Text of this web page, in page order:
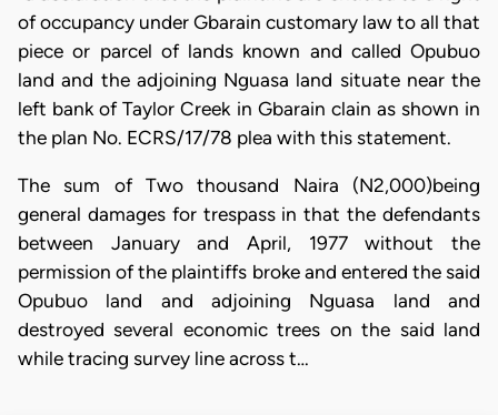
of occupancy under Gbarain customary law to all that
piece or parcel of lands known and called Opubuo
land and the adjoining Nguasa land situate near the
left bank of Taylor Creek in Gbarain clain as shown in
the plan No. ECRS/17/78 plea with this statement.
The sum of Two thousand Naira (N2,000)being
general damages for trespass in that the defendants
between January and April, 1977 without the
permission of the plaintiffs broke and entered the said
Opubuo land and adjoining Nguasa land and
destroyed several economic trees on the said land
while tracing survey line across t…